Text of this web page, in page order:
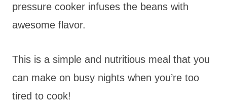
pressure cooker infuses the beans with
awesome flavor.
This is a simple and nutritious meal that you
can make on busy nights when you’re too
tired to cook!